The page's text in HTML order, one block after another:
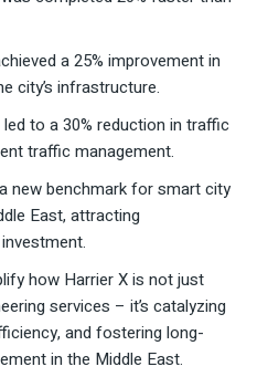
a 25% improvement in
city’s infrastructure.
to a 30% reduction in traffic
traffic management.
new benchmark for smart city
East, attracting
how Harrier X is not just
services – it’s catalyzing
and fostering long-
in the Middle East.